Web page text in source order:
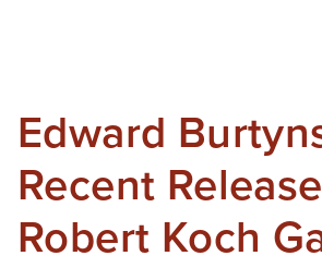
Gallery Representation
SHOP
TIW
Edward
Recent
Robert Koch